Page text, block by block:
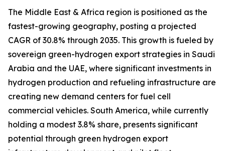
The Middle East & Africa region is positioned as the
fastest-growing geography, posting a projected
CAGR of 30.8% through 2035. This growth is fueled by
sovereign green-hydrogen export strategies in Saudi
Arabia and the UAE, where significant investments in
hydrogen production and refueling infrastructure are
creating new demand centers for fuel cell
commercial vehicles. South America, while currently
holding a modest 3.8% share, presents significant
potential through green hydrogen export